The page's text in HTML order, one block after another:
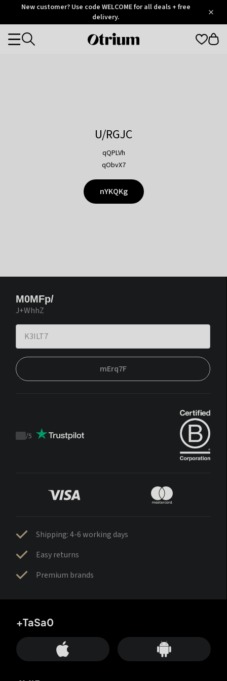
OtriumNew customer? Use code WELCOME for all deals + free
delivery.
Otrium
Categories
U/RGJC
qQPLVh
qObvX7
nYKQKg
M0MFp/
J+WhhZ
mErq7F
Trustpilot
/5
Shipping: 4-6 working days
Easy returns
Premium brands
+TaSa0